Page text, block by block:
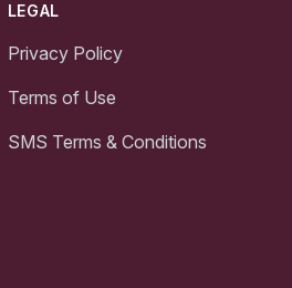
LEGAL
Privacy Policy
Terms of Use
SMS Terms & Conditions